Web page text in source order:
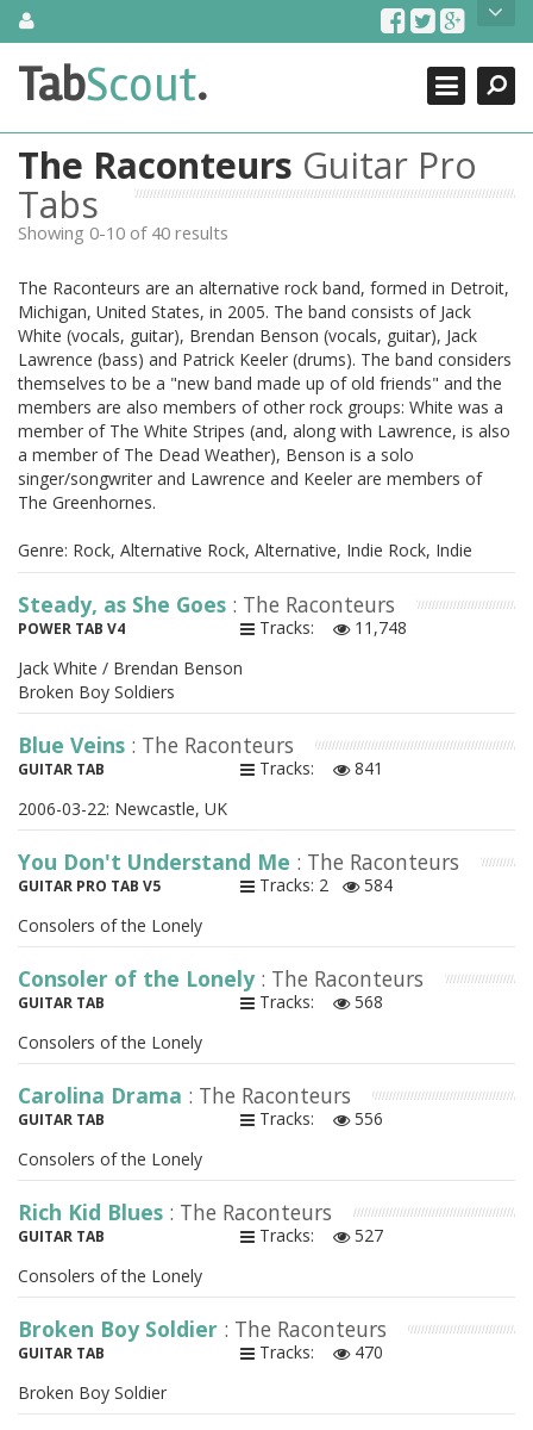
SkipAbout Us
TabScout is guitar pro tabs and power tab tabs comprehensive
search engine. You can find interesting tabs for guitar, tabs for
guitar, bass guitar tablatures and guitar chords as well as drum
tabs. These can help you as guitar lessons to learn how to play
guitar.
Find out more
Contact Us
Search
Close
TabScout.
The Raconteurs Guitar Pro
Tabs
Showing 0-10 of 40 results
The Raconteurs are an alternative rock band, formed in Detroit,
Michigan, United States, in 2005. The band consists of Jack
White (vocals, guitar), Brendan Benson (vocals, guitar), Jack
Lawrence (bass) and Patrick Keeler (drums). The band considers
themselves to be a "new band made up of old friends" and the
members are also members of other rock groups: White was a
member of The White Stripes (and, along with Lawrence, is also
a member of The Dead Weather), Benson is a solo
singer/songwriter and Lawrence and Keeler are members of
The Greenhornes.
Genre: Rock, Alternative Rock, Alternative, Indie Rock, Indie
Steady, as She Goes : The Raconteurs
POWER TAB V4 Tracks:
11,748
Jack White / Brendan Benson
Broken Boy Soldiers
Blue Veins : The Raconteurs
GUITAR TAB Tracks:
841
2006-03-22: Newcastle, UK
You Don't Understand Me : The Raconteurs
GUITAR PRO TAB V5 Tracks: 2
584
Consolers of the Lonely
Consoler of the Lonely : The Raconteurs
GUITAR TAB Tracks:
568
Consolers of the Lonely
Carolina Drama : The Raconteurs
GUITAR TAB Tracks:
556
Consolers of the Lonely
Rich Kid Blues : The Raconteurs
GUITAR TAB Tracks:
527
Consolers of the Lonely
Broken Boy Soldier : The Raconteurs
GUITAR TAB Tracks:
470
Broken Boy Soldier